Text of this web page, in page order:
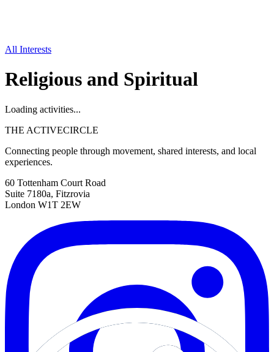
All Interests
Religious and Spiritual
Loading activities...
THE ACTIVECIRCLE
Connecting people through movement, shared interests, and local
experiences.
60 Tottenham Court Road
Suite 7180a, Fitzrovia
London W1T 2EW